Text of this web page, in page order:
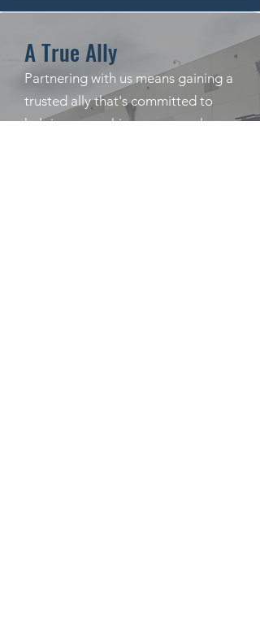
A True Ally
Partnering with us means gaining a
trusted ally that's committed to
helping you achieve your goals.